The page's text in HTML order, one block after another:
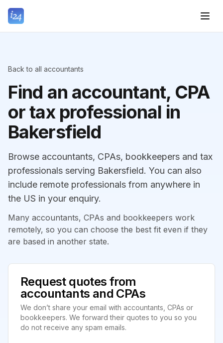
Back to all accountants
Find an accountant, CPA
or tax professional in
Bakersfield
Browse accountants, CPAs, bookkeepers and tax
professionals serving Bakersfield. You can also
include remote professionals from anywhere in
the US in your enquiry.
Many accountants, CPAs and bookkeepers work
remotely, so you can choose the best fit even if they
are based in another state.
Request quotes from
accountants and CPAs
We don’t share your email with accountants, CPAs or
bookkeepers. We forward their quotes to you so you
do not receive any spam emails.